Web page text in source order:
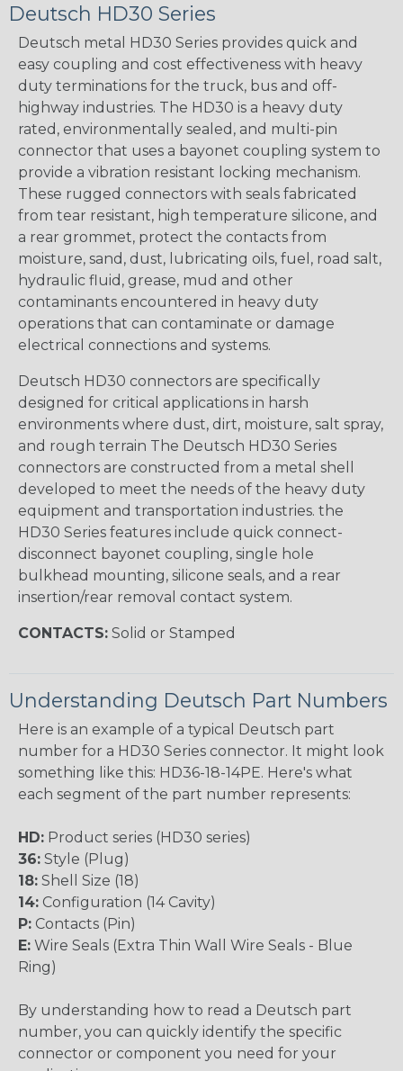
Deutsch HD30 Series
Deutsch metal HD30 Series provides quick and
easy coupling and cost effectiveness with heavy
duty terminations for the truck, bus and off-
highway industries. The HD30 is a heavy duty
rated, environmentally sealed, and multi-pin
connector that uses a bayonet coupling system to
provide a vibration resistant locking mechanism.
These rugged connectors with seals fabricated
from tear resistant, high temperature silicone, and
a rear grommet, protect the contacts from
moisture, sand, dust, lubricating oils, fuel, road salt,
hydraulic fluid, grease, mud and other
contaminants encountered in heavy duty
operations that can contaminate or damage
electrical connections and systems.
Deutsch HD30 connectors are specifically
designed for critical applications in harsh
environments where dust, dirt, moisture, salt spray,
and rough terrain The Deutsch HD30 Series
connectors are constructed from a metal shell
developed to meet the needs of the heavy duty
equipment and transportation industries. the
HD30 Series features include quick connect-
disconnect bayonet coupling, single hole
bulkhead mounting, silicone seals, and a rear
insertion/rear removal contact system.
CONTACTS: Solid or Stamped
Understanding Deutsch Part Numbers
Here is an example of a typical Deutsch part
number for a HD30 Series connector. It might look
something like this: HD36-18-14PE. Here's what
each segment of the part number represents:
HD: Product series (HD30 series)
36: Style (Plug)
18: Shell Size (18)
14: Configuration (14 Cavity)
P: Contacts (Pin)
E: Wire Seals (Extra Thin Wall Wire Seals - Blue
Ring)
By understanding how to read a Deutsch part
number, you can quickly identify the specific
connector or component you need for your